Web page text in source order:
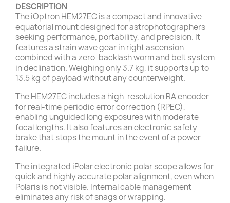
DESCRIPTION
The iOptron HEM27EC is a compact and innovative
equatorial mount designed for astrophotographers
seeking performance, portability, and precision. It
features a strain wave gear in right ascension
combined with a zero-backlash worm and belt system
in declination. Weighing only 3.7 kg, it supports up to
13.5 kg of payload without any counterweight.
The HEM27EC includes a high-resolution RA encoder
for real-time periodic error correction (RPEC),
enabling unguided long exposures with moderate
focal lengths. It also features an electronic safety
brake that stops the mount in the event of a power
failure.
The integrated iPolar electronic polar scope allows for
quick and highly accurate polar alignment, even when
Polaris is not visible. Internal cable management
eliminates any risk of snags or wrapping.